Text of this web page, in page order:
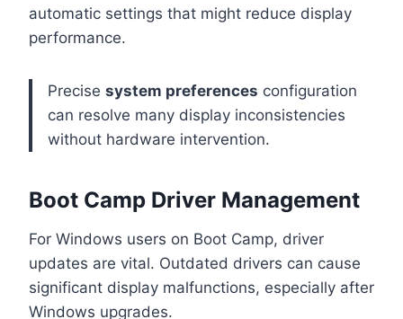
automatic settings that might reduce display
performance.
Precise system preferences configuration
can resolve many display inconsistencies
without hardware intervention.
Boot Camp Driver Management
For Windows users on Boot Camp, driver
updates are vital. Outdated drivers can cause
significant display malfunctions, especially after
Windows upgrades.